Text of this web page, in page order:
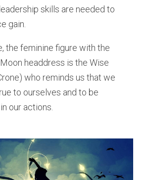
skills are needed to
gain.
the feminine figure with the
headdress is the Wise
who reminds us that we
to ourselves and to be
our actions.